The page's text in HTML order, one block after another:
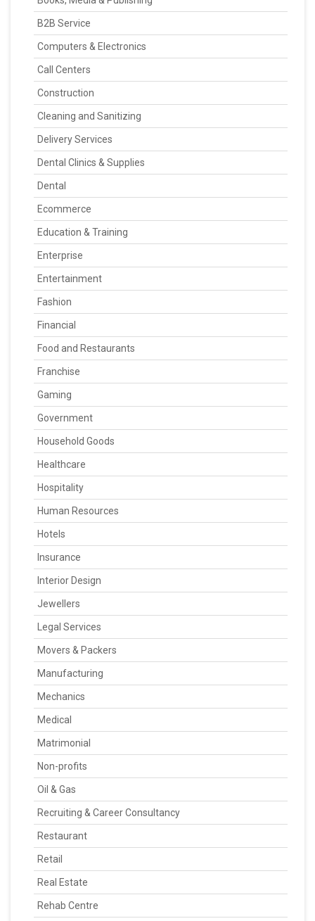
B2B Service
Computers & Electronics
Call Centers
Construction
Cleaning and Sanitizing
Delivery Services
Dental Clinics & Supplies
Dental
Ecommerce
Education & Training
Enterprise
Entertainment
Fashion
Financial
Food and Restaurants
Franchise
Gaming
Government
Household Goods
Healthcare
Hospitality
Human Resources
Hotels
Insurance
Interior Design
Jewellers
Legal Services
Movers & Packers
Manufacturing
Mechanics
Medical
Matrimonial
Non-profits
Oil & Gas
Recruiting & Career Consultancy
Restaurant
Retail
Real Estate
Rehab Centre